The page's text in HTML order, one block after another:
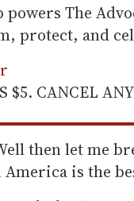
powers The
protect, and
$5. CANCEL
then let me
is the